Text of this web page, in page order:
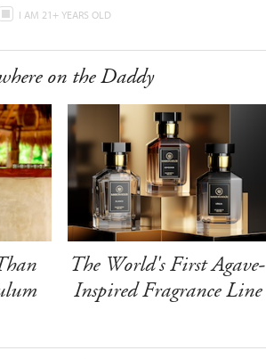
I AM 21+ YEARS OLD
on the Daddy
The World's First Agave-
Inspired Fragrance Line